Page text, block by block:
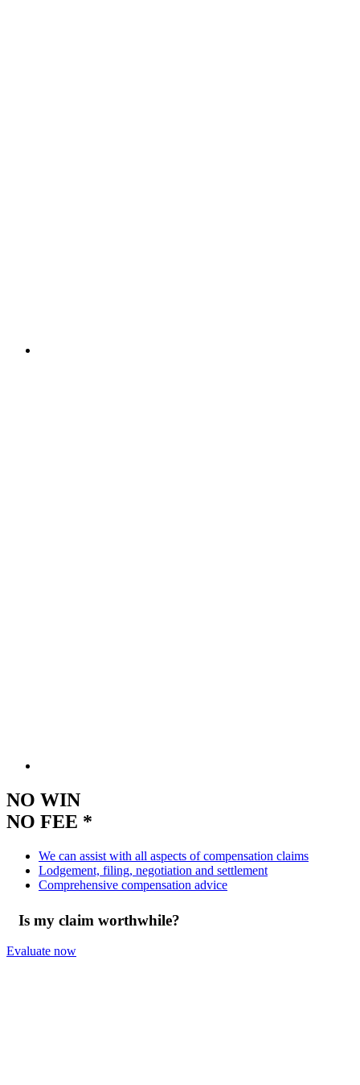
NO WIN
NO FEE *
We can assist with all aspects of compensation claims
Lodgement, filing, negotiation and settlement
Comprehensive compensation advice
Is my claim worthwhile?
Evaluate now